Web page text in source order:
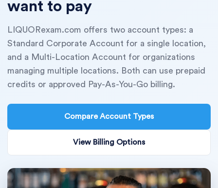
want to pay
LIQUORexam.com offers two account types: a
Standard Corporate Account for a single location,
and a Multi-Location Account for organizations
managing multiple locations. Both can use prepaid
credits or approved Pay-As-You-Go billing.
Compare Account Types
View Billing Options